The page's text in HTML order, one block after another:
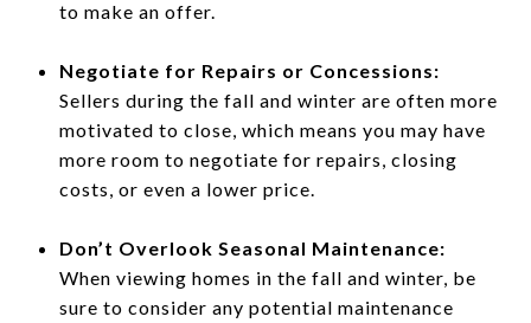
to make an offer.
Negotiate for Repairs or Concessions:
Sellers during the fall and winter are often more
motivated to close, which means you may have
more room to negotiate for repairs, closing
costs, or even a lower price.
Don’t Overlook Seasonal Maintenance:
When viewing homes in the fall and winter, be
sure to consider any potential maintenance